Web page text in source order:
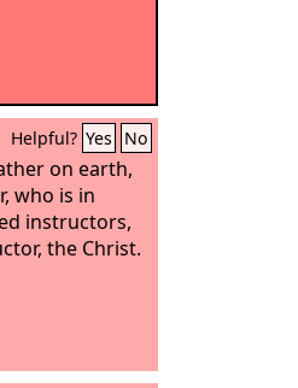
Helpful? Yes No
on earth,
who is in
instructors,
the Christ.